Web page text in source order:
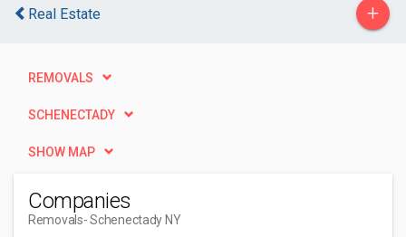
Real Estate +
REMOVALS
SCHENECTADY
SHOW MAP
Companies
Removals- Schenectady NY